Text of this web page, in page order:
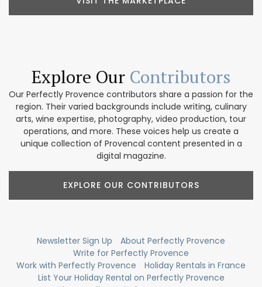
Explore Our Contributors
Our Perfectly Provence contributors share a passion for the
region. Their varied backgrounds include writing, culinary
arts, wine expertise, photography, video production, tour
operations, and more. These voices help us create a
unique collection of Provencal content presented in a
digital magazine.
EXPLORE OUR CONTRIBUTORS
Newsletter Sign Up
About Perfectly Provence
Write for Perfectly Provence
Work with Perfectly Provence
Holiday Rentals in France
List Your Holiday Rental on Perfectly Provence